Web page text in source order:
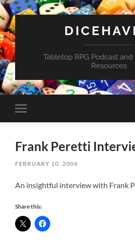
Tabletop RPG Podcast
Resources
Toggle
mobile
Frank Peretti
FEBRUARY 10, 2006
An insightful interview with Frank
Share this: